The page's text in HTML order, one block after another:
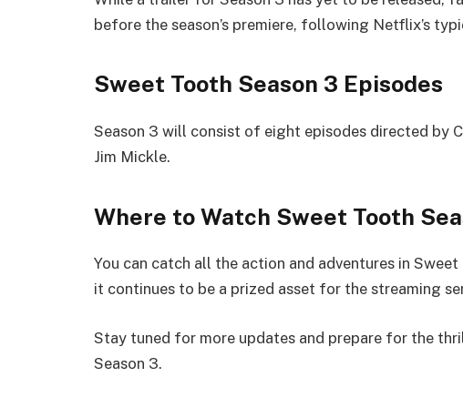
before the season’s premiere, following Netflix’s
Sweet Tooth Season 3 Episodes
Season 3 will consist of eight episodes directed by
Jim Mickle.
Where to Watch Sweet Tooth
You can catch all the action and adventures in
it continues to be a prized asset for the streaming
Stay tuned for more updates and prepare for the
Season 3.